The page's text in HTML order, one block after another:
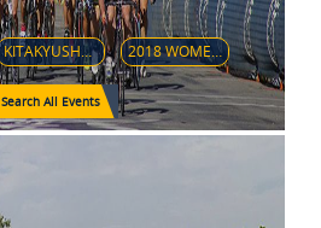
KITAKYUSHU 2018 ASIA-OCEANIA OPEN CHAMPIONSHIPS 2018 WOMEN'S SOFTBALL WORLD CHAMPIONSHIP
Search All Events